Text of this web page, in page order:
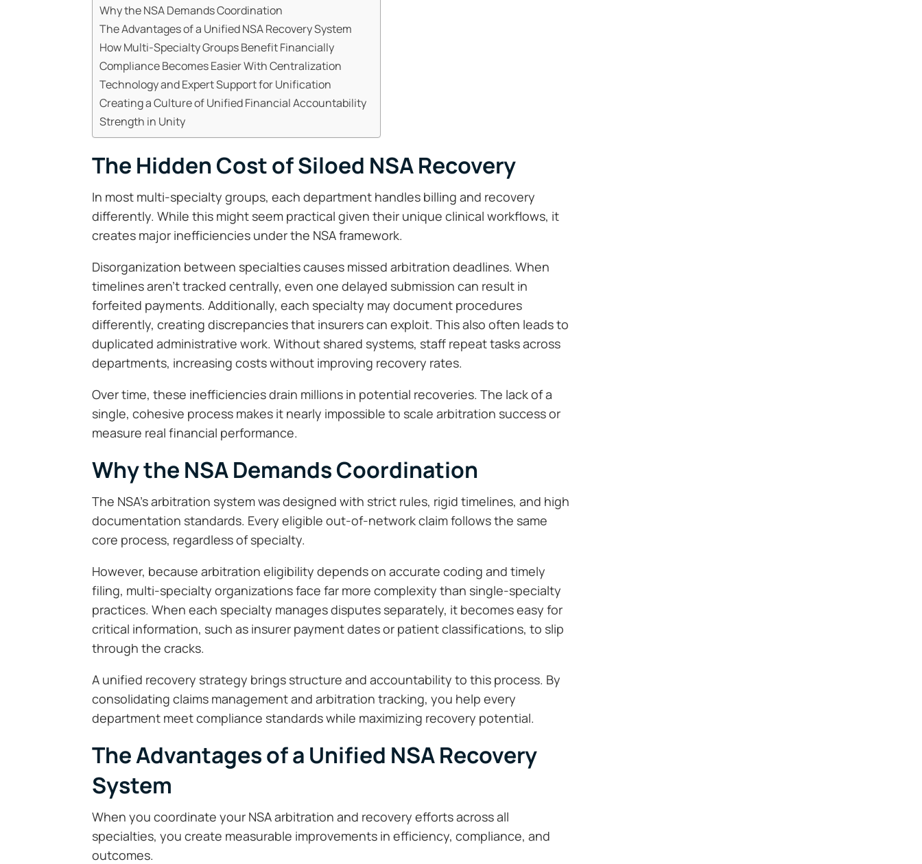
Why the NSA Demands Coordination
The Advantages of a Unified NSA Recovery System
How Multi-Specialty Groups Benefit Financially
Compliance Becomes Easier With Centralization
Technology and Expert Support for Unification
Creating a Culture of Unified Financial Accountability
Strength in Unity
The Hidden Cost of Siloed NSA Recovery
In most multi-specialty groups, each department handles billing and recovery
differently. While this might seem practical given their unique clinical workflows, it
creates major inefficiencies under the NSA framework.
Disorganization between specialties causes missed arbitration deadlines. When
timelines aren’t tracked centrally, even one delayed submission can result in
forfeited payments. Additionally, each specialty may document procedures
differently, creating discrepancies that insurers can exploit. This also often leads to
duplicated administrative work. Without shared systems, staff repeat tasks across
departments, increasing costs without improving recovery rates.
Over time, these inefficiencies drain millions in potential recoveries. The lack of a
single, cohesive process makes it nearly impossible to scale arbitration success or
measure real financial performance.
Why the NSA Demands Coordination
The NSA’s arbitration system was designed with strict rules, rigid timelines, and high
documentation standards. Every eligible out-of-network claim follows the same
core process, regardless of specialty.
However, because arbitration eligibility depends on accurate coding and timely
filing, multi-specialty organizations face far more complexity than single-specialty
practices. When each specialty manages disputes separately, it becomes easy for
critical information, such as insurer payment dates or patient classifications, to slip
through the cracks.
A unified recovery strategy brings structure and accountability to this process. By
consolidating claims management and arbitration tracking, you help every
department meet compliance standards while maximizing recovery potential.
The Advantages of a Unified NSA Recovery
System
When you coordinate your NSA arbitration and recovery efforts across all
specialties, you create measurable improvements in efficiency, compliance, and
outcomes.